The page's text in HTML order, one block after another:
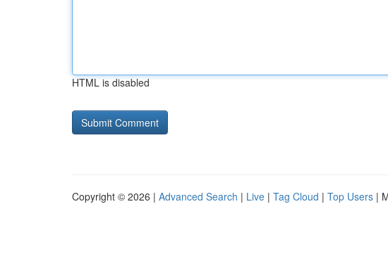
HTML is disabled
Copyright © 2026 | Advanced Search | Live | Tag Cloud | Top Users |